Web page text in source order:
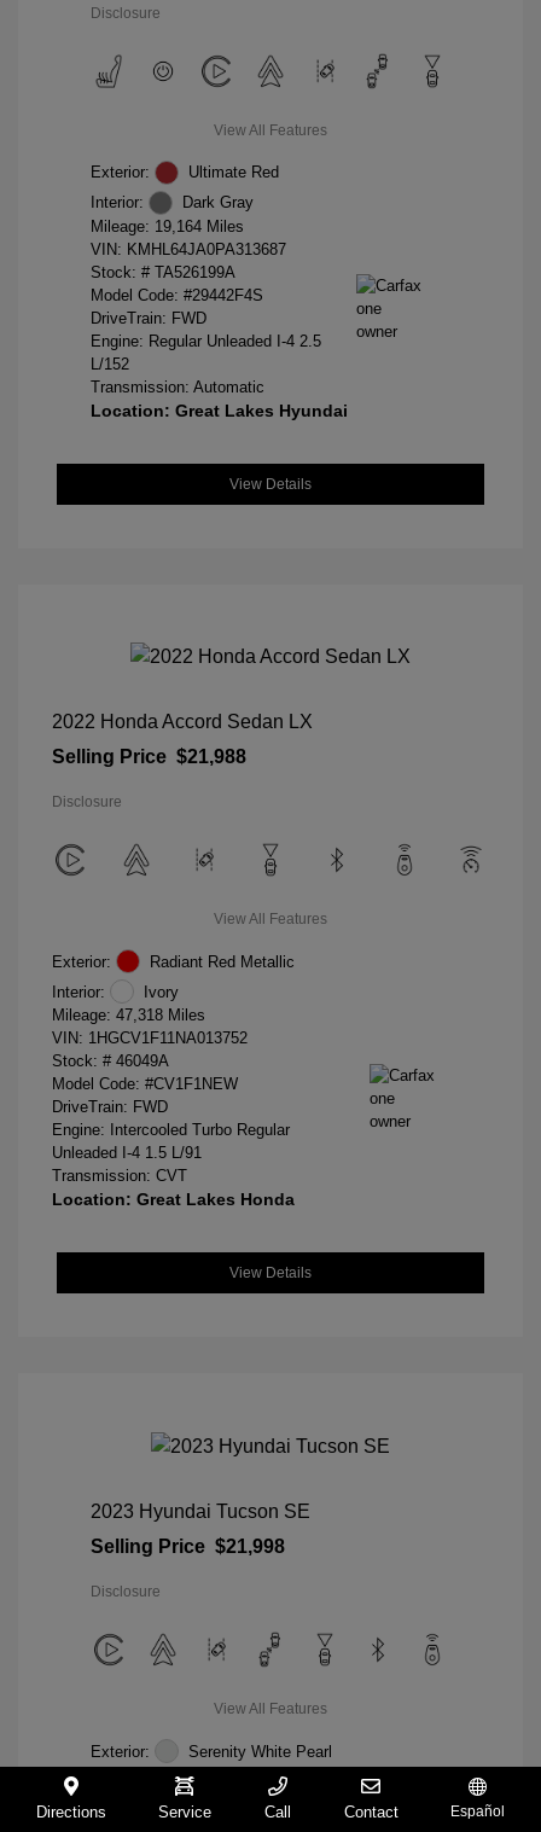
Disclosure
View All Features
Exterior:
Ultimate Red
Interior:
Dark Gray
Mileage: 19,164 Miles
VIN: KMHL64JA0PA313687
Stock: # TA526199A
Model Code: #29442F4S
DriveTrain: FWD
Engine: Regular Unleaded I-4 2.5
L/152
Transmission: Automatic
Location: Great Lakes Hyundai
View Details
2022 Honda Accord Sedan LX
Selling Price $21,988
Disclosure
View All Features
Exterior:
Radiant Red Metallic
Interior:
Ivory
Mileage: 47,318 Miles
VIN: 1HGCV1F11NA013752
Stock: # 46049A
Model Code: #CV1F1NEW
DriveTrain: FWD
Engine: Intercooled Turbo Regular
Unleaded I-4 1.5 L/91
Transmission: CVT
Location: Great Lakes Honda
View Details
2023 Hyundai Tucson SE
Selling Price $21,998
Disclosure
View All Features
Exterior:
Serenity White Pearl
Gray
Mileage: 28,358 Miles
Directions Service Call Contact Español